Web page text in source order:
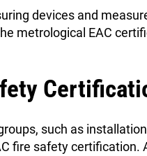
devices and
metrological EAC
such as
fire safety